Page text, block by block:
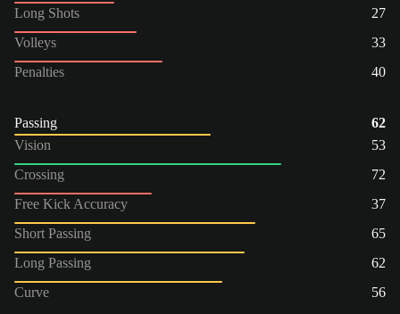
Long Shots
27
Volleys
33
Penalties
40
Passing
62
Vision
53
Crossing
72
Free Kick Accuracy
37
Short Passing
65
Long Passing
62
Curve
56